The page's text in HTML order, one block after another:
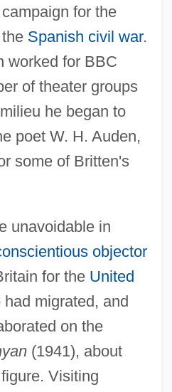
for the
Spanish civil war.
worked for BBC
of theater groups
he began to
poet W. H. Auden,
some of Britten's
unavoidable in
objector
for the United
migrated, and
on the
(1941), about
Visiting